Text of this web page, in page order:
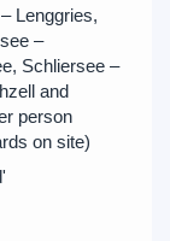
Lenggries,
–
Schliersee –
and
person
on site)